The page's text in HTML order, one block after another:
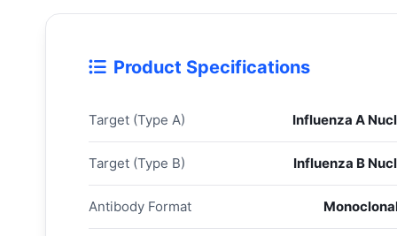
Product Specifications
Target (Type A) Influenza A
Target (Type B) Influenza B
Antibody Format